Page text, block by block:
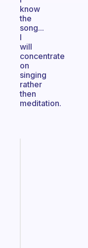
know
the
song...
I
will
concentrate
on
singing
rather
then
meditation.